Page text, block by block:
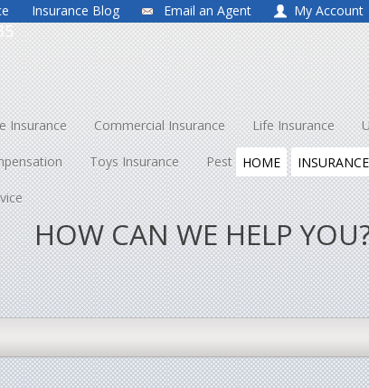
Insurance Blog Email an Agent My Account
Insurance Commercial Insurance Life Insurance
Toys Insurance Pest Control About Us
HOME
HOW CAN WE HELP